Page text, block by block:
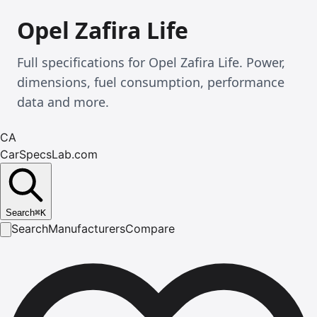
Opel Zafira Life
Full specifications for Opel Zafira Life. Power,
dimensions, fuel consumption, performance
data and more.
CA
CarSpecsLab.com
Search⌘K
SearchManufacturersCompare